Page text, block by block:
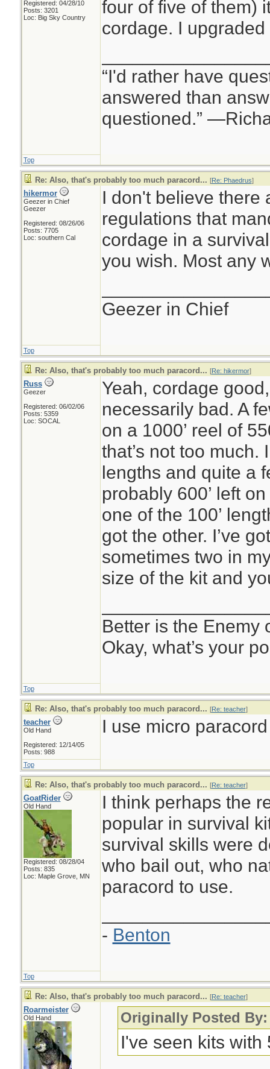
Registered: 04/28/10
Posts: 3201
Loc: Big Sky Country
four of five of them)
cordage. I
“I'd rather have
answered than
questioned.”
Top
Re: Also, that's probably too much paracord... [Re: Phaedrus]
hikermor
Geezer in Chief
Geezer
Registered: 08/26/06
Posts: 7705
Loc: southern Cal
I don't believe there
regulations that
cordage in a
you wish. Most any
Geezer in Chief
Top
Re: Also, that's probably too much paracord... [Re: hikermor]
Russ
Geezer
Registered: 06/02/06
Posts: 5359
Loc: SOCAL
Yeah, cordage
necessarily bad. A
on a 1000’ reel of
that’s not too much.
lengths and quite a
probably 600’ left
one of the 100’
got the other. I’ve
sometimes two in
size of the kit and
Better is the Enemy
Okay, what’s your
Top
Re: Also, that's probably too much paracord... [Re: teacher]
teacher
Old Hand
Registered: 12/14/05
Posts: 988
I use micro
Top
Re: Also, that's probably too much paracord... [Re: teacher]
GoatRider
Old Hand
Registered: 08/28/04
Posts: 835
Loc: Maple Grove, MN
I think perhaps the
popular in survival
survival skills were
who bail out, who
paracord to use.
- Benton
Top
Re: Also, that's probably too much paracord... [Re: teacher]
Roarmeister
Old Hand Originally Posted
I've seen kits